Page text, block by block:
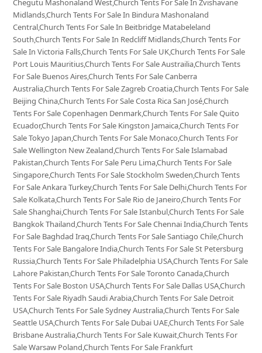
Chegutu Mashonaland West,Church Tents For Sale In Zvishavane
Midlands,Church Tents For Sale In Bindura Mashonaland
Central,Church Tents For Sale In Beitbridge Matabeleland
South,Church Tents For Sale In Redcliff Midlands,Church Tents For
Sale In Victoria Falls,Church Tents For Sale UK,Church Tents For Sale
Port Louis Mauritius,Church Tents For Sale Austrailia,Church Tents
For Sale Buenos Aires,Church Tents For Sale Canberra
Australia,Church Tents For Sale Zagreb Croatia,Church Tents For Sale
Beijing China,Church Tents For Sale Costa Rica San José,Church
Tents For Sale Copenhagen Denmark,Church Tents For Sale Quito
Ecuador,Church Tents For Sale Kingston Jamaica,Church Tents For
Sale Tokyo Japan,Church Tents For Sale Monaco,Church Tents For
Sale Wellington New Zealand,Church Tents For Sale Islamabad
Pakistan,Church Tents For Sale Peru Lima,Church Tents For Sale
Singapore,Church Tents For Sale Stockholm Sweden,Church Tents
For Sale Ankara Turkey,Church Tents For Sale Delhi,Church Tents For
Sale Kolkata,Church Tents For Sale Rio de Janeiro,Church Tents For
Sale Shanghai,Church Tents For Sale Istanbul,Church Tents For Sale
Bangkok Thailand,Church Tents For Sale Chennai India,Church Tents
For Sale Baghdad Iraq,Church Tents For Sale Santiago Chile,Church
Tents For Sale Bangalore India,Church Tents For Sale St Petersburg
Russia,Church Tents For Sale Philadelphia USA,Church Tents For Sale
Lahore Pakistan,Church Tents For Sale Toronto Canada,Church
Tents For Sale Boston USA,Church Tents For Sale Dallas USA,Church
Tents For Sale Riyadh Saudi Arabia,Church Tents For Sale Detroit
USA,Church Tents For Sale Sydney Australia,Church Tents For Sale
Seattle USA,Church Tents For Sale Dubai UAE,Church Tents For Sale
Brisbane Australia,Church Tents For Sale Kuwait,Church Tents For
Sale Warsaw Poland,Church Tents For Sale Frankfurt